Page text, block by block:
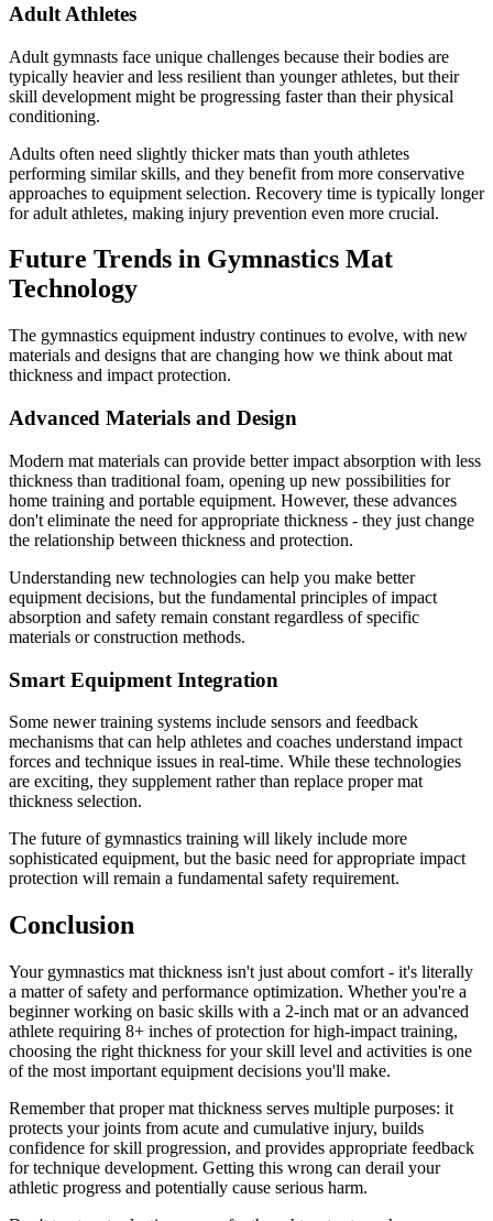
Adult Athletes
Adult gymnasts face unique challenges because their bodies are
typically heavier and less resilient than younger athletes, but their
skill development might be progressing faster than their physical
conditioning.
Adults often need slightly thicker mats than youth athletes
performing similar skills, and they benefit from more conservative
approaches to equipment selection. Recovery time is typically longer
for adult athletes, making injury prevention even more crucial.
Future Trends in Gymnastics Mat
Technology
The gymnastics equipment industry continues to evolve, with new
materials and designs that are changing how we think about mat
thickness and impact protection.
Advanced Materials and Design
Modern mat materials can provide better impact absorption with less
thickness than traditional foam, opening up new possibilities for
home training and portable equipment. However, these advances
don't eliminate the need for appropriate thickness - they just change
the relationship between thickness and protection.
Understanding new technologies can help you make better
equipment decisions, but the fundamental principles of impact
absorption and safety remain constant regardless of specific
materials or construction methods.
Smart Equipment Integration
Some newer training systems include sensors and feedback
mechanisms that can help athletes and coaches understand impact
forces and technique issues in real-time. While these technologies
are exciting, they supplement rather than replace proper mat
thickness selection.
The future of gymnastics training will likely include more
sophisticated equipment, but the basic need for appropriate impact
protection will remain a fundamental safety requirement.
Conclusion
Your gymnastics mat thickness isn't just about comfort - it's literally
a matter of safety and performance optimization. Whether you're a
beginner working on basic skills with a 2-inch mat or an advanced
athlete requiring 8+ inches of protection for high-impact training,
choosing the right thickness for your skill level and activities is one
of the most important equipment decisions you'll make.
Remember that proper mat thickness serves multiple purposes: it
protects your joints from acute and cumulative injury, builds
confidence for skill progression, and provides appropriate feedback
for technique development. Getting this wrong can derail your
athletic progress and potentially cause serious harm.